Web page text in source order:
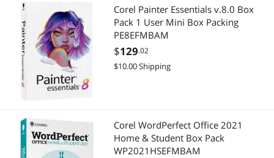
Most Reviews
Corel Painter Essentials v.8.0 Box
Pack 1 User Mini Box Packing
PE8EFMBAM
$129.02
$10.00 Shipping
Corel WordPerfect Office 2021
Home & Student Box Pack
WP2021HSEFMBAM